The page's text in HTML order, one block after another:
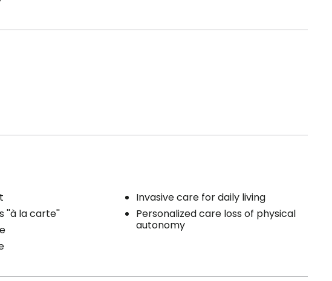
''à la carte''
Invasive care for daily living
Personalized care loss of physical
autonomy